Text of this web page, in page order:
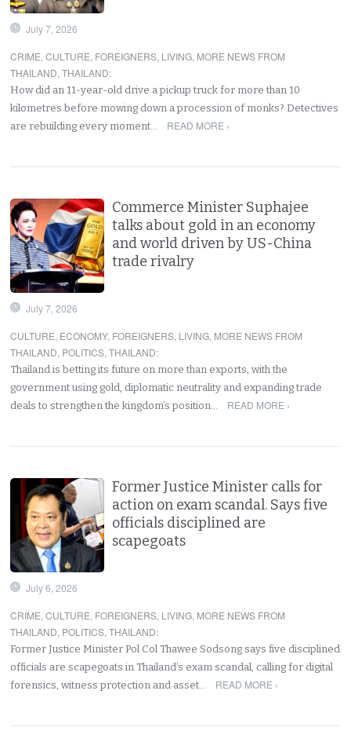
July 7, 2026
CRIME,CULTURE, FOREIGNERS, LIVING, MORE NEWS FROM
THAILAND,THAILAND:
How did an 11-year-old drive a pickup truck for more than 10
kilometres before mowing down a procession of monks? Detectives
are rebuilding every moment…
READ MORE ›
Commerce Minister Suphajee
talks about gold in an economy
and world driven by US-China
trade rivalry
July 7, 2026
CULTURE, ECONOMY, FOREIGNERS, LIVING, MORE NEWS FROM
THAILAND, POLITICS,THAILAND:
Thailand is betting its future on more than exports, with the
government using gold, diplomatic neutrality and expanding trade
deals to strengthen the kingdom’s position…
READ MORE ›
Former Justice Minister calls for
action on exam scandal. Says five
officials disciplined are
scapegoats
July 6, 2026
CRIME,CULTURE, FOREIGNERS, LIVING, MORE NEWS FROM
THAILAND, POLITICS,THAILAND:
Former Justice Minister Pol Col Thawee Sodsong says five disciplined
officials are scapegoats in Thailand’s exam scandal, calling for digital
forensics, witness protection and asset…
READ MORE ›